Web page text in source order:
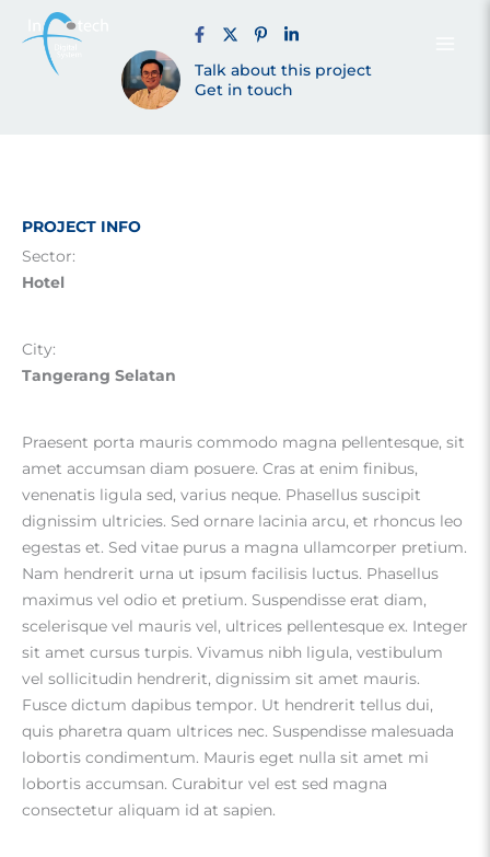
content
Alam Sutera
Tangsel (2023)
Talk about this project
Get in touch
PROJECT INFO
Sector:
Hotel
City:
Tangerang Selatan
Praesent porta mauris commodo magna pellentesque, sit
amet accumsan diam posuere. Cras at enim finibus,
venenatis ligula sed, varius neque. Phasellus suscipit
dignissim ultricies. Sed ornare lacinia arcu, et rhoncus leo
egestas et. Sed vitae purus a magna ullamcorper pretium.
Nam hendrerit urna ut ipsum facilisis luctus. Phasellus
maximus vel odio et pretium. Suspendisse erat diam,
scelerisque vel mauris vel, ultrices pellentesque ex. Integer
sit amet cursus turpis. Vivamus nibh ligula, vestibulum
vel sollicitudin hendrerit, dignissim sit amet mauris.
Fusce dictum dapibus tempor. Ut hendrerit tellus dui,
quis pharetra quam ultrices nec. Suspendisse malesuada
lobortis condimentum. Mauris eget nulla sit amet mi
lobortis accumsan. Curabitur vel est sed magna
consectetur aliquam id at sapien.